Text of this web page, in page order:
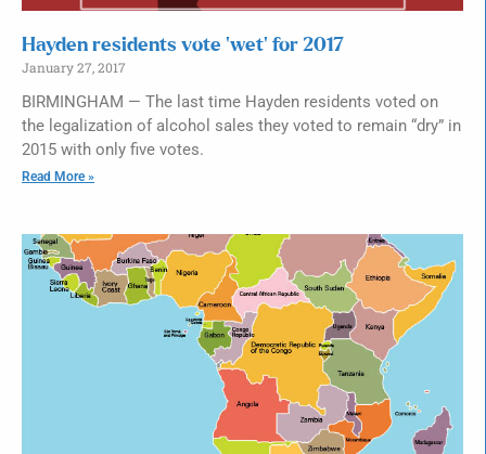
Hayden residents vote ‘wet’ for 2017
January 27, 2017
BIRMINGHAM — The last time Hayden residents voted on
the legalization of alcohol sales they voted to remain “dry” in
2015 with only five votes.
Read More »